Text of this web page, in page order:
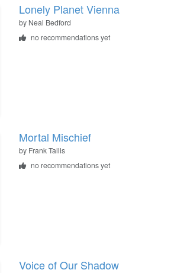
Lonely Planet Vienna
by Neal Bedford
no recommendations yet
Mortal Mischief
by Frank Tallis
no recommendations yet
Voice of Our Shadow